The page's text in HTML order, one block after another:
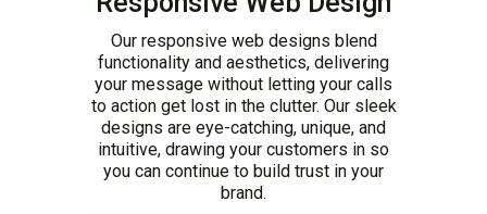
Our responsive web designs blend
functionality and aesthetics, delivering
your message without letting your calls
to action get lost in the clutter. Our sleek
designs are eye-catching, unique, and
intuitive, drawing your customers in so
you can continue to build trust in your
brand.